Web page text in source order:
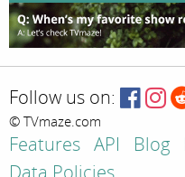
Follow us on:
© TVmaze.com
Features API Blog